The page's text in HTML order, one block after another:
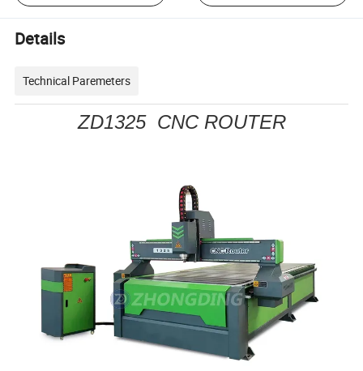
Details
Technical Paremeters
ZD1325 CNC ROUTER